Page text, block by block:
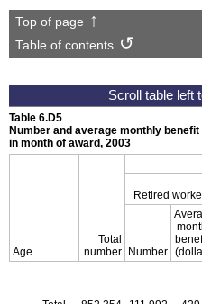
Top of page
Table of contents
Table 6.D5
Number and average monthly
in month of award, 2003
Age
Total
number
Retired
Number